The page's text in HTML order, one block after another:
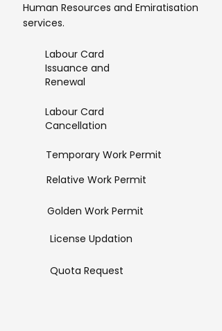
Human Resources and Emiratisation
services.
Labour Card
Issuance and
Renewal
Labour Card
Cancellation
Temporary Work Permit
Relative Work Permit
Golden Work Permit
License Updation
Quota Request